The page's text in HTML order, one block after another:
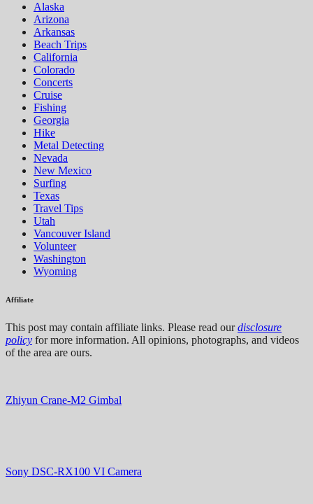
Alaska
Arizona
Arkansas
Beach Trips
California
Colorado
Concerts
Cruise
Fishing
Georgia
Hike
Metal Detecting
Nevada
New Mexico
Surfing
Texas
Travel Tips
Utah
Vancouver Island
Volunteer
Washington
Wyoming
Affiliate
This post may contain affiliate links. Please read ourdisclosure
policy for more information. All opinions, photographs, and videos
of the area are ours.
Zhiyun Crane-M2 Gimbal
Sony DSC-RX100 VI Camera